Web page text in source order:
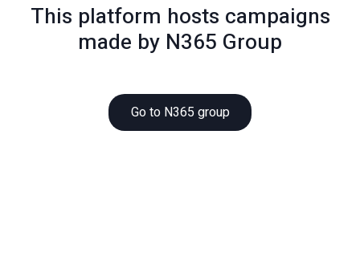
This platform hosts campaigns
made by N365 Group
Go to N365 group